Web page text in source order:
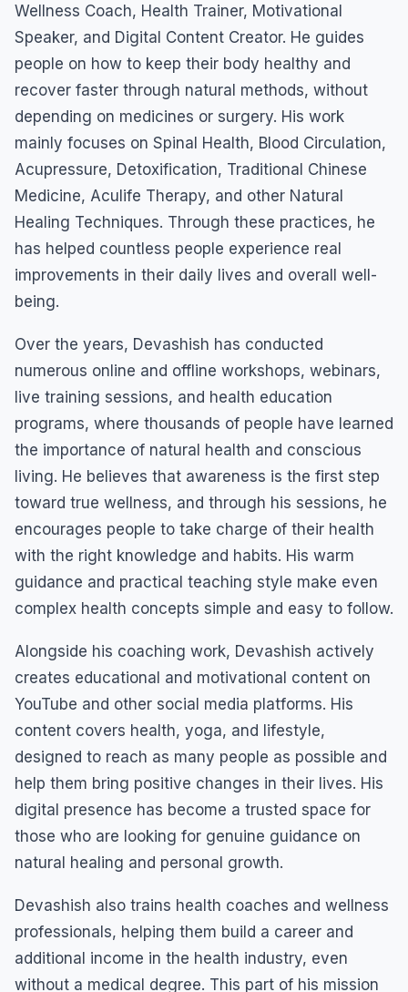
Wellness Coach, Health Trainer, Motivational
Speaker, and Digital Content Creator. He guides
people on how to keep their body healthy and
recover faster through natural methods, without
depending on medicines or surgery. His work
mainly focuses on Spinal Health, Blood Circulation,
Acupressure, Detoxification, Traditional Chinese
Medicine, Aculife Therapy, and other Natural
Healing Techniques. Through these practices, he
has helped countless people experience real
improvements in their daily lives and overall well-
being.
Over the years, Devashish has conducted
numerous online and offline workshops, webinars,
live training sessions, and health education
programs, where thousands of people have learned
the importance of natural health and conscious
living. He believes that awareness is the first step
toward true wellness, and through his sessions, he
encourages people to take charge of their health
with the right knowledge and habits. His warm
guidance and practical teaching style make even
complex health concepts simple and easy to follow.
Alongside his coaching work, Devashish actively
creates educational and motivational content on
YouTube and other social media platforms. His
content covers health, yoga, and lifestyle,
designed to reach as many people as possible and
help them bring positive changes in their lives. His
digital presence has become a trusted space for
those who are looking for genuine guidance on
natural healing and personal growth.
Devashish also trains health coaches and wellness
professionals, helping them build a career and
additional income in the health industry, even
without a medical degree. This part of his mission